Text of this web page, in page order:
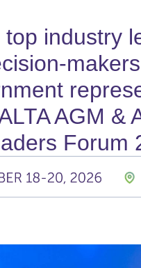
top industry
AGM &
Forum